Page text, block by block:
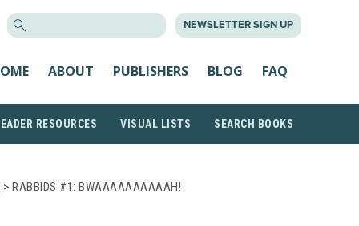
NEWSLETTER SIGN UP
ABOUT PUBLISHERS BLOG FAQ
RESOURCES VISUAL LISTS SEARCH BOOKS
> RABBIDS #1: BWAAAAAAAAAAH!